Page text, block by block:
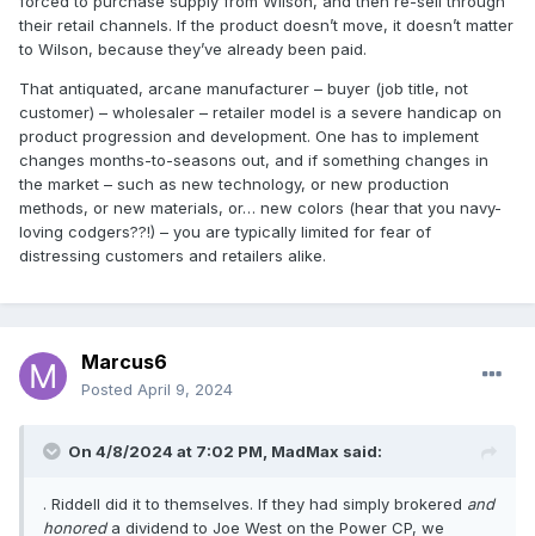
their retail channels. If the product doesn’t move, it doesn’t matter
to Wilson, because they’ve already been paid.
That antiquated, arcane manufacturer – buyer (job title, not
customer) – wholesaler – retailer model is a severe handicap on
product progression and development. One has to implement
changes months-to-seasons out, and if something changes in
the market – such as new technology, or new production
methods, or new materials, or… new colors (hear that you navy-
loving codgers??!) – you are typically limited for fear of
distressing customers and retailers alike.
Marcus6
Posted April 9, 2024
On 4/8/2024 at 7:02 PM, MadMax said:
. Riddell did it to themselves. If they had simply brokered and
honored a dividend to Joe West on the Power CP, we